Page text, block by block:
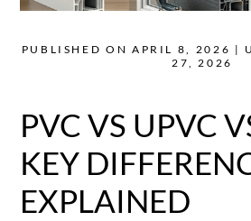
PUBLISHED ON APRIL 8, 2026 |
27, 2026
PVC VS UPVC
KEY
EXPLAINED